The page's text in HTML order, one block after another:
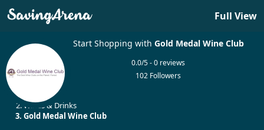
Full View
Start Shopping with Gold Medal Wine Club
0.0/5 - 0 reviews
102 Followers
Wines & Drinks
Gold Medal Wine Club